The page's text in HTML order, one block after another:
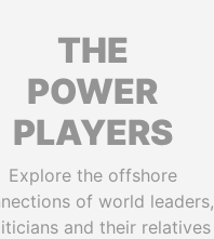
THE
POWER
PLAYERS
Explore the offshore
of world leaders,
and their relatives